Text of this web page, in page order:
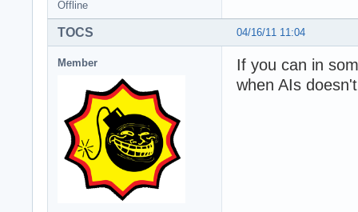
Offline
04/16/11 11:04
TOCS
Member
If you can in
when AIs